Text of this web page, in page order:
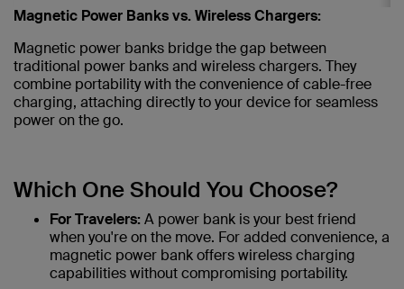
Magnetic Power Banks vs. Wireless Chargers:
Magnetic power banks bridge the gap between
traditional power banks and wireless chargers. They
combine portability with the convenience of cable-free
charging, attaching directly to your device for seamless
power on the go.
Which One Should You Choose?
For Travelers:A power bank is your best friend
when you're on the move. For added convenience, a
magnetic power bank offers wireless charging
capabilities without compromising portability.